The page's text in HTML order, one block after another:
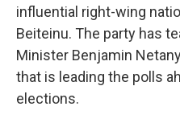
influential right-wing
Beiteinu. The party has
Minister Benjamin
that is leading the polls
elections.